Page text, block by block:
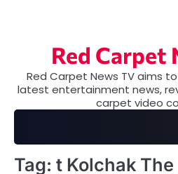
Red Carpet
Red Carpet News TV aims
latest entertainment news,
carpet video
Tag: t Kolchak